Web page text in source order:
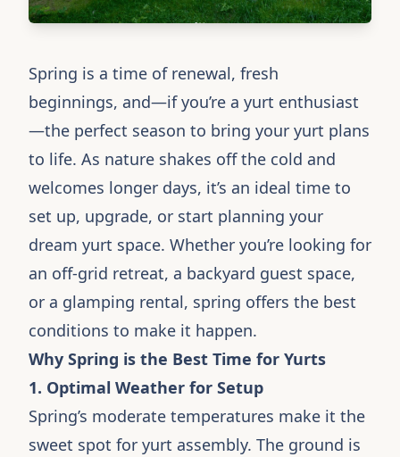
Spring is a time of renewal, fresh
beginnings, and—if you’re a yurt enthusiast
—the perfect season to bring your yurt plans
to life. As nature shakes off the cold and
welcomes longer days, it’s an ideal time to
set up, upgrade, or start planning your
dream yurt space. Whether you’re looking for
an off-grid retreat, a backyard guest space,
or a glamping rental, spring offers the best
conditions to make it happen.
Why Spring is the Best Time for Yurts
1. Optimal Weather for Setup
Spring’s moderate temperatures make it the
sweet spot for yurt assembly. The ground is